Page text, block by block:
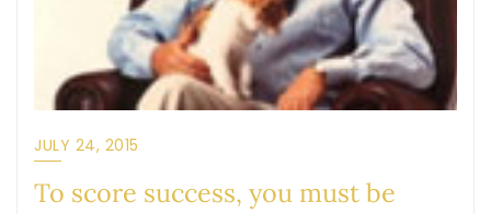
JULY 24, 2015
To score success, you must be